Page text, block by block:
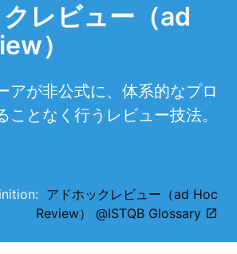
レビュー（ad
）
アが非公式に、体系的なプロ
ことなく行うレビュー技法。
アドホックレビュー（ad Hoc
Review） @ISTQB Glossary